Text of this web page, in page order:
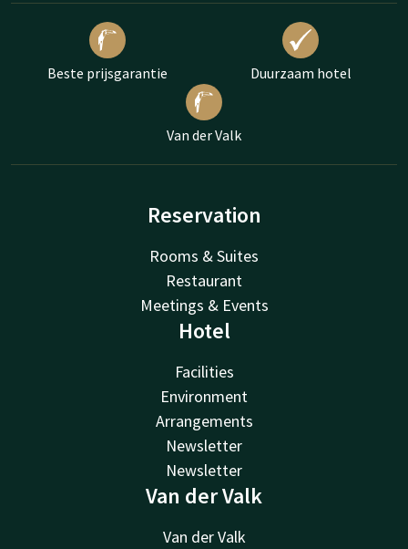
Beste prijsgarantie Duurzaam hotel
Van der Valk
Reservation
Rooms & Suites
Restaurant
Meetings & Events
Hotel
Facilities
Environment
Arrangements
Newsletter
Newsletter
Van der Valk
Van der Valk